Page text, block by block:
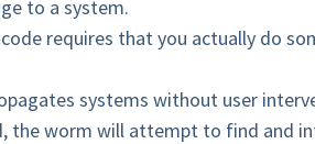
to a system.
requires that you actually do
systems without user
the worm will attempt to find and